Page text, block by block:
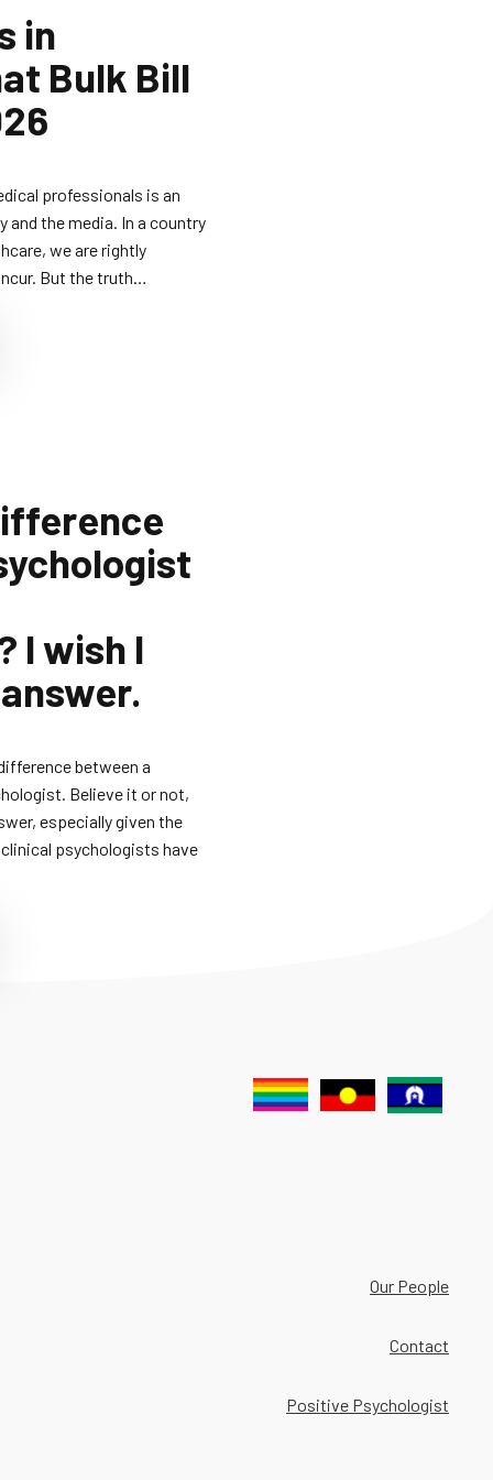
in
Bulk Bill
professionals is an
the media. In a country
we are rightly
But the truth…
I wish I
between a
Believe it or not,
especially given the
psychologists have
Our People
Contact
Positive Psychologist